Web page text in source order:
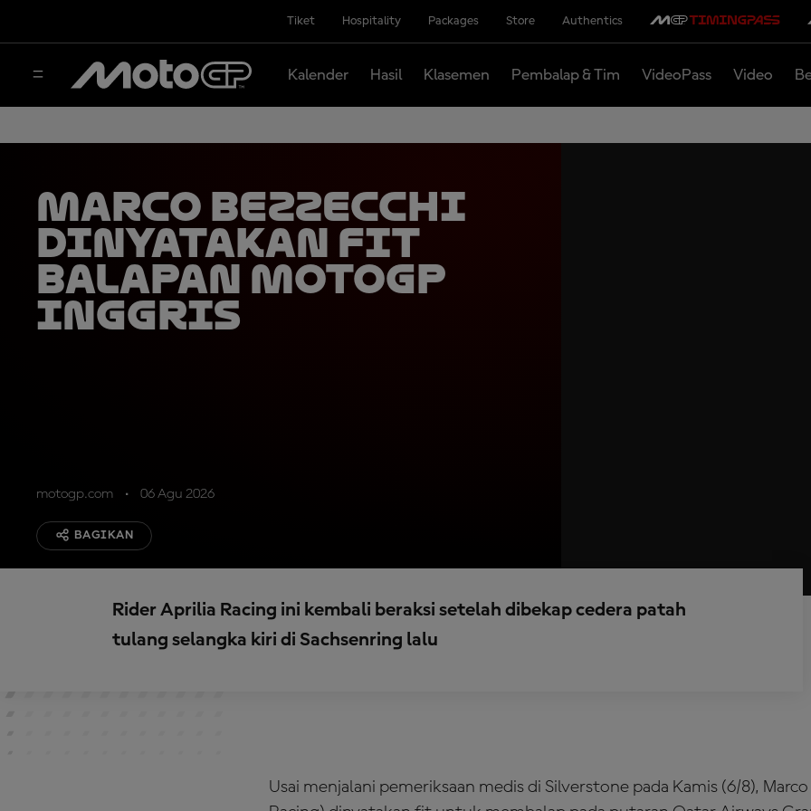
Tiket Hospitality Packages Store Authentics
Kalender Hasil Klasemen Pembalap & Tim VideoPass Video
Marco Bezzecchi
Dinyatakan Fit
Balapan MotoGP
Inggris
motogp.com 06 Agu 2026
BAGIKAN
Rider Aprilia Racing ini kembali beraksi setelah dibekap cedera patah
tulang selangka kiri di Sachsenring lalu
Usai menjalani pemeriksaan medis di Silverstone pada Kamis (6/8),